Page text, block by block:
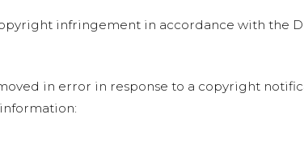
infringement in accordance with the
in error in response to a copyright